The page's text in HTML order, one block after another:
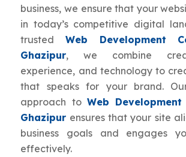
business, we ensure that your
in today’s competitive digital
trusted Web Development
Ghazipur, we combine
experience, and technology to
that speaks for your brand.
approach to Web
Ghazipur ensures that your site
business goals and engages
effectively.